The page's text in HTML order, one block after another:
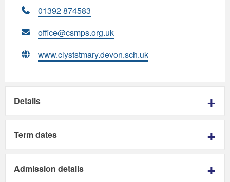
01392 874583
office@csmps.org.uk
www.clyststmary.devon.sch.uk
Details
Term dates
Admission details